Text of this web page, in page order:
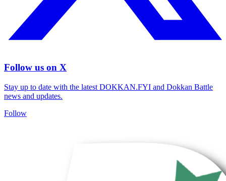
Follow us on X
Stay up to date with the latest DOKKAN.FYI and Dokkan Battle
news and updates.
Follow